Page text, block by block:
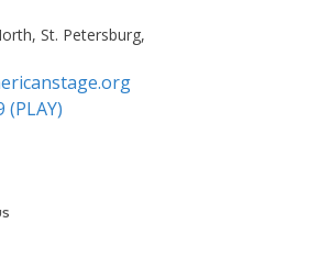
St. Petersburg,
(PLAY)